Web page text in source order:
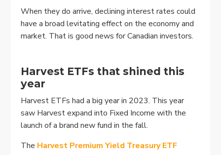
When they do arrive, declining interest rates could
have a broad levitating effect on the economy and
market. That is good news for Canadian investors.
Harvest ETFs that shined this
year
Harvest ETFs had a big year in 2023. This year
saw Harvest expand into Fixed Income with the
launch of a brand new fund in the fall.
The Harvest Premium Yield Treasury ETF